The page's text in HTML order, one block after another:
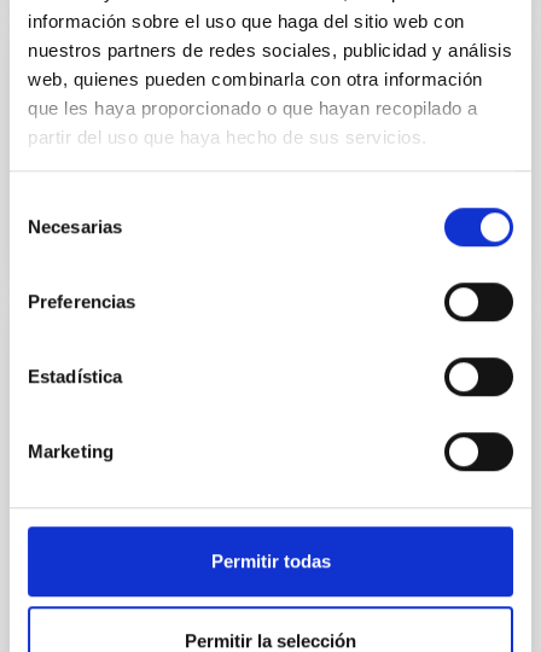
información sobre el uso que haga del sitio web con
nuestros partners de redes sociales, publicidad y análisis
web, quienes pueden combinarla con otra información
que les haya proporcionado o que hayan recopilado a
partir del uso que haya hecho de sus servicios.
Necesarias
Preferencias
Estadística
Marketing
Permitir todas
Permitir la selección
Física en tu casa
MARIA CARMEN PUERTO VARELA
Closed
Cosmocolor is an exhibition which has selected some
astronomers who participated in "Fotocósmica
Astrofísica de Canarias (IAC) to create the
Astronomical Image Bank (BIA). Amateur
astronomers have a large number of very valuable
MARIA CARMEN PUERTO VARELA